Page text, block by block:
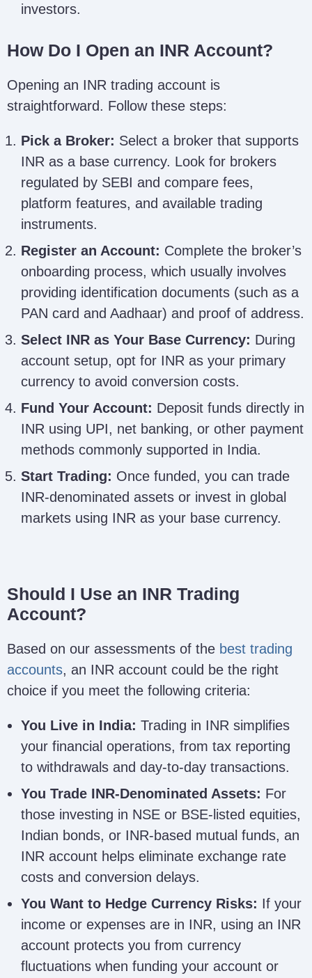
investors.
How Do I Open an INR Account?
Opening an INR trading account is
straightforward. Follow these steps:
Pick a Broker: Select a broker that supports
INR as a base currency. Look for brokers
regulated by SEBI and compare fees,
platform features, and available trading
instruments.
Register an Account: Complete the broker’s
onboarding process, which usually involves
providing identification documents (such as a
PAN card and Aadhaar) and proof of address.
Select INR as Your Base Currency: During
account setup, opt for INR as your primary
currency to avoid conversion costs.
Fund Your Account: Deposit funds directly in
INR using UPI, net banking, or other payment
methods commonly supported in India.
Start Trading: Once funded, you can trade
INR-denominated assets or invest in global
markets using INR as your base currency.
Should I Use an INR Trading
Account?
Based on our assessments of the best trading
accounts, an INR account could be the right
choice if you meet the following criteria:
You Live in India: Trading in INR simplifies
your financial operations, from tax reporting
to withdrawals and day-to-day transactions.
You Trade INR-Denominated Assets: For
those investing in NSE or BSE-listed equities,
Indian bonds, or INR-based mutual funds, an
INR account helps eliminate exchange rate
costs and conversion delays.
You Want to Hedge Currency Risks: If your
income or expenses are in INR, using an INR
account protects you from currency
fluctuations when funding your account or